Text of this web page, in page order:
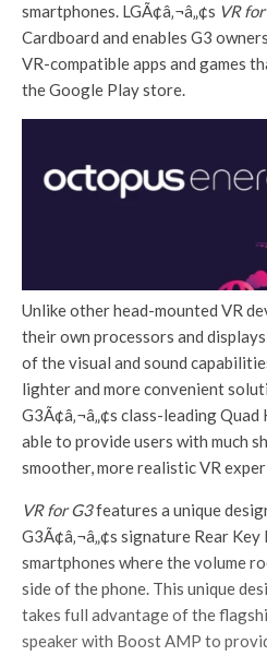
smartphones. LGÃ¢â‚¬â„¢s VR
Cardboard and enables G3
VR-compatible apps and games
the Google Play store.
Unlike other head-mounted VR
their own processors and
of the visual and sound
lighter and more convenient
G3Ã¢â‚¬â„¢s class-leading Quad
able to provide users with much
smoother, more realistic VR
VR for G3features a unique
G3Ã¢â‚¬â„¢s signature Rear
smartphones where the volume
side of the phone. This unique
takes full advantage of the
speaker with Boost AMP to